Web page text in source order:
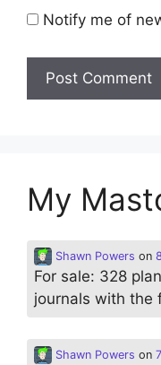
Notify me of
My
Shawn Powers on
For sale: 328
journals with the
Shawn Powers on